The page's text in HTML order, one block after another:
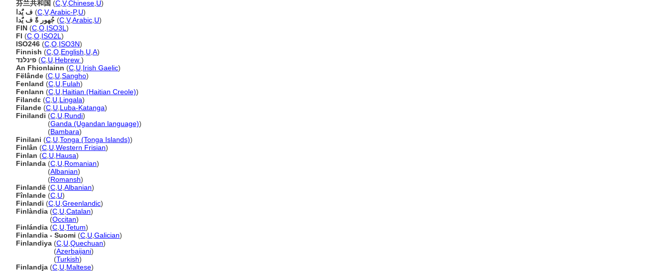
芬兰共和国 (C V,Chinese U)
ف يٌَدا (C V,Arabic-P,U)
جُهور ةً ف يٌَدا (C V,Arabic U)
FIN (C O ISO3L )
FI (C O ISO2L )
ISO246 (C O ISO3N)
Finnish (C O English U A)
פינלנד (C U Hebrew )
An Fhionlainn (C U Irish Gaelic)
Fëlânde (C U Sangho)
Fenland (C U Fulah)
Fenlann (C U Haitian (Haitian Creole))
Filandɛ (C U Lingala)
Filande (C U Luba-Katanga)
Finilandi (C U Rundi)
(Ganda (Ugandan language))
(Bambara)
Finilani (C U Tonga (Tonga Islands))
Finlân (C U Western Frisian)
Finlan (C U Hausa)
Finlanda (C U Romanian)
(Albanian)
(Romansh)
Finlandë (C U Albanian)
Fînlande (C U)
Finlandi (C U Greenlandic)
Finlàndia (C U Catalan)
(Occitan)
Finlándia (C U Tetum)
Finlandia - Suomi (C U Galician)
Finlandiya (C U Quechuan)
(Azerbaijani)
(Turkish)
Finlandja (C U Maltese)